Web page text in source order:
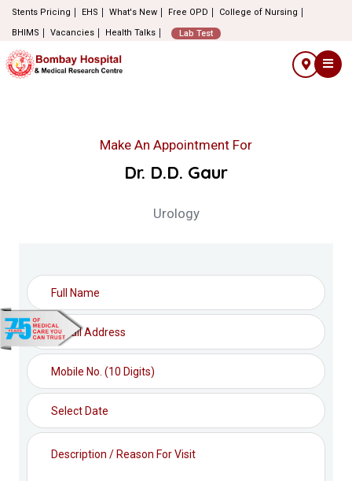
Stents Pricing EHS What's New Free OPD
College of Nursing
BHIMS
Vacancies Health Talks Lab Test
Make An Appointment For
Dr. D.D. Gaur
Urology